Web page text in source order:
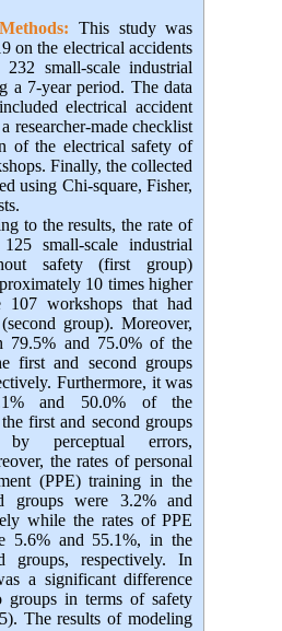
This study was
on the electrical accidents
small-scale industrial
a 7-year period. The data
electrical accident
researcher-made checklist
of the electrical safety of
Finally, the collected
using Chi-square, Fisher,
to the results, the rate of
small-scale industrial
safety (first group)
10 times higher
workshops that had
group). Moreover,
79.5% and 75.0% of the
first and second groups
Furthermore, it was
and 50.0% of the
first and second groups
perceptual errors,
the rates of personal
(PPE) training in the
groups were 3.2% and
while the rates of PPE
5.6% and 55.1%, in the
groups, respectively. In
a significant difference
groups in terms of safety
The results of modeling